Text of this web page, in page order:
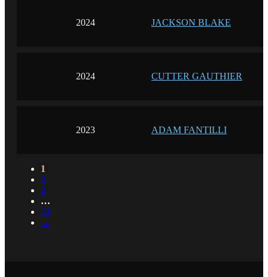
2024 JACKSON BLAKE
2024 CUTTER GAUTHIER
2023 ADAM FANTILLI
1
2
3
…
12
→